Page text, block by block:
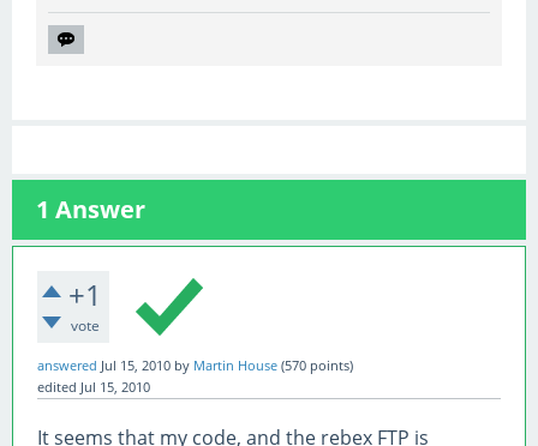
1 Answer
+1
vote
answered Jul 15, 2010 by Martin House (570 points)
edited Jul 15, 2010
It seems that my code, and the rebex FTP is